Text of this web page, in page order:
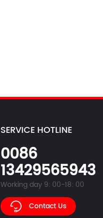
SERVICE HOTLINE
0086
13429565943
Working day 9: 00-18: 00
Contact Us